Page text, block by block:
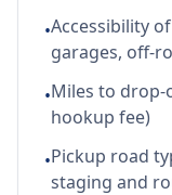
•Accessibility
garages, off-
•Miles to
hookup fee)
•Pickup road
staging and